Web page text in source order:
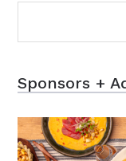
Sponsors +